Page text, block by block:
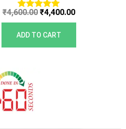
Rated
5.00
out of 5
₹4,600.00 ₹4,400.00
ADD TO CART